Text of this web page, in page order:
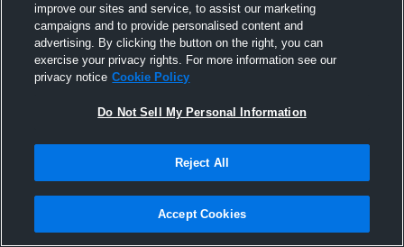
Joined Hudl
1 December 2016
improve our sites and service, to assist our marketing
campaigns and to provide personalised content and
advertising. By clicking the button on the right, you can
exercise your privacy rights. For more information see our
privacy notice Cookie Policy
Do Not Sell My Personal Information
Reject All
Accept Cookies